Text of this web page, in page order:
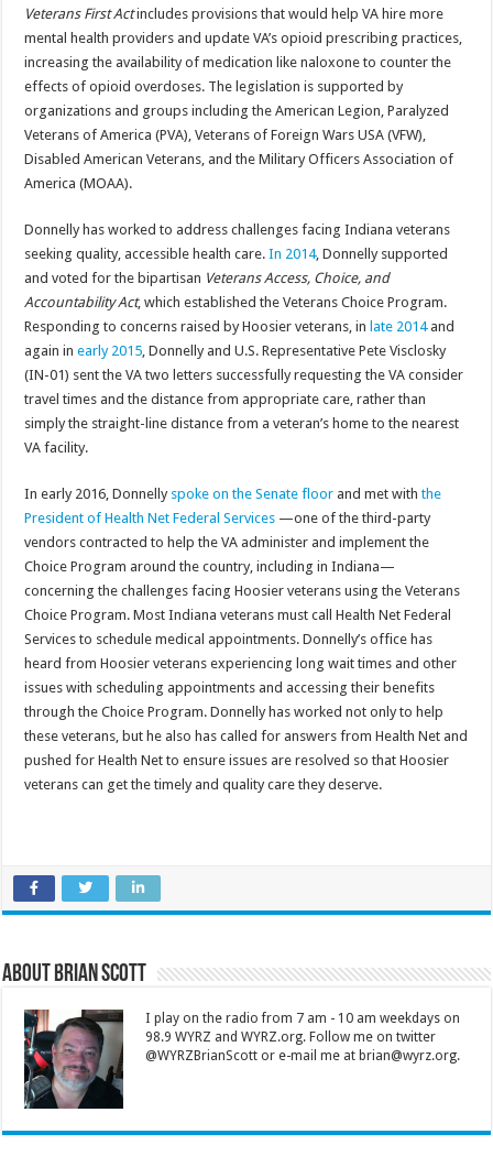
Veterans First Actincludes provisions that would help VA hire more
mental health providers and update VA’s opioid prescribing practices,
increasing the availability of medication like naloxone to counter the
effects of opioid overdoses. The legislation is supported by
organizations and groups including the American Legion, Paralyzed
Veterans of America (PVA), Veterans of Foreign Wars USA (VFW),
Disabled American Veterans, and the Military Officers Association of
America (MOAA).
Donnelly has worked to address challenges facing Indiana veterans
seeking quality, accessible health care.In 2014, Donnelly supported
and voted for the bipartisan Veterans Access, Choice, and
Accountability Act, which established the Veterans Choice Program.
Responding to concerns raised by Hoosier veterans, in late 2014and
again inearly 2015, Donnelly and U.S. Representative Pete Visclosky
(IN-01) sent the VA two letters successfully requesting the VA consider
travel times and the distance from appropriate care, rather than
simply the straight-line distance from a veteran’s home to the nearest
VA facility.
In early 2016, Donnelly spoke on the Senate floor and met withthe
President of Health Net Federal Services —one of the third-party
vendors contracted to help the VA administer and implement the
Choice Program around the country, including in Indiana—
concerning the challenges facing Hoosier veterans using the Veterans
Choice Program. Most Indiana veterans must call Health Net Federal
Services to schedule medical appointments. Donnelly’s office has
heard from Hoosier veterans experiencing long wait times and other
issues with scheduling appointments and accessing their benefits
through the Choice Program. Donnelly has worked not only to help
these veterans, but he also has called for answers from Health Net and
pushed for Health Net to ensure issues are resolved so that Hoosier
veterans can get the timely and quality care they deserve.
About Brian Scott
I play on the radio from 7 am - 10 am weekdays on
98.9 WYRZ and WYRZ.org. Follow me on twitter
@WYRZBrianScott or e-mail me at brian@wyrz.org.